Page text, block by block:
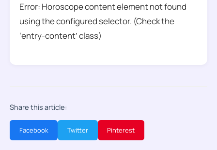
Error: Horoscope content element not found
using the configured selector. (Check the
‘entry-content’ class)
Share this article:
Facebook Twitter Pinterest